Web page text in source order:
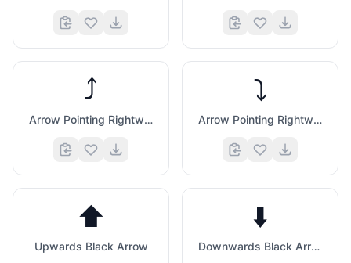
⤴️
Arrow Pointing Rightwards Then Curving Upwards
⤵️
Arrow Pointing Rightwards Then Curving Downwards
⬆️
Upwards Black Arrow
⬇️
Downwards Black Arrow